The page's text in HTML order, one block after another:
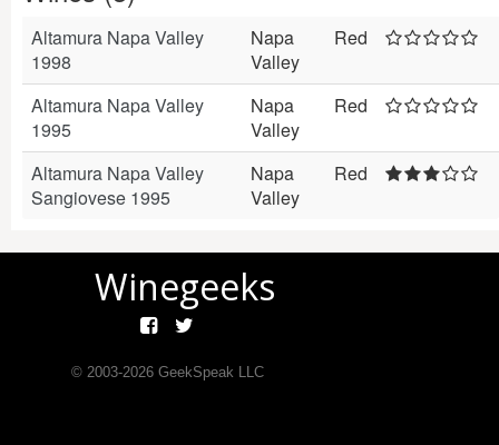
Altamura Napa Valley
1998
Napa
Valley
Red
Altamura Napa Valley
1995
Napa
Valley
Red
Altamura Napa Valley
Sangiovese 1995
Napa
Valley
Red
Winegeeks
© 2003-2026GeekSpeak LLC